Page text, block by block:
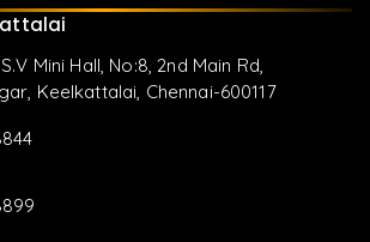
Mini Hall, No:8, 2nd Main Rd,
Keelkattalai, Chennai-600117